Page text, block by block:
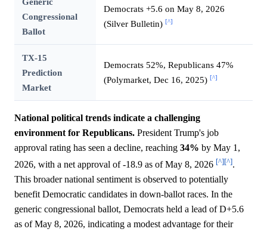
Congressional
Ballot
Democrats +5.6 on May 8, 2026
(Silver Bulletin) [^]
TX-15
Prediction
Market
Democrats 52%, Republicans 47%
(Polymarket, Dec 16, 2025) [^]
National political trends indicate a challenging
environment for Republicans. President Trump's job
approval rating has seen a decline, reaching 34% by May 1,
2026, with a net approval of -18.9 as of May 8, 2026 [^][^].
This broader national sentiment is observed to potentially
benefit Democratic candidates in down-ballot races. In the
generic congressional ballot, Democrats held a lead of D+5.6
as of May 8, 2026, indicating a modest advantage for their